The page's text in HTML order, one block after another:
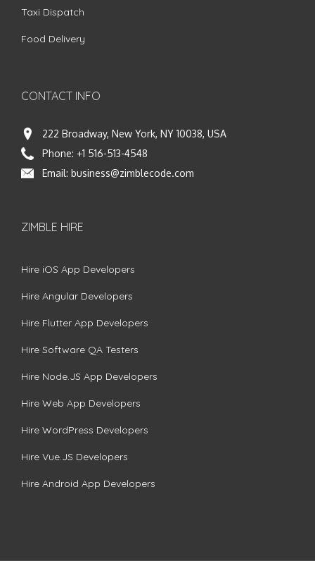
Taxi Dispatch
Food Delivery
CONTACT INFO
222 Broadway, New York, NY 10038, USA
Phone: +1 516-513-4548
Email: business@zimblecode.com
ZIMBLE HIRE
Hire iOS App Developers
Hire Angular Developers
Hire Flutter App Developers
Hire Software QA Testers
Hire Node.JS App Developers
Hire Web App Developers
Hire WordPress Developers
Hire Vue.JS Developers
Hire Android App Developers